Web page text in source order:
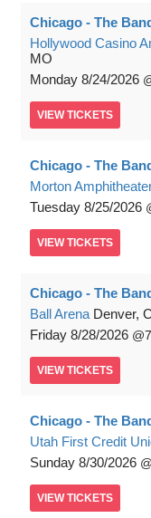
Chicago - The
Hollywood Casino
MO
Monday 8/24/2026
VIEW TICKETS
Chicago - The
Morton
Tuesday 8/25/2026
VIEW TICKETS
Chicago - The
Ball Arena Denver,
Friday 8/28/2026
VIEW TICKETS
Chicago - The
Utah First Credit
Sunday 8/30/2026
VIEW TICKETS